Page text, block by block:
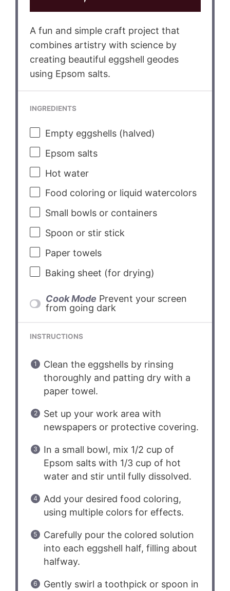
A fun and simple craft project that
combines artistry with science by
creating beautiful eggshell geodes
using Epsom salts.
INGREDIENTS
Empty eggshells (halved)
Epsom salts
Hot water
Food coloring or liquid watercolors
Small bowls or containers
Spoon or stir stick
Paper towels
Baking sheet (for drying)
Cook Mode Prevent your screen
from going dark
INSTRUCTIONS
Clean the eggshells by rinsing
thoroughly and patting dry with a
paper towel.
Set up your work area with
newspapers or protective covering.
In a small bowl, mix 1/2 cup of
Epsom salts with 1/3 cup of hot
water and stir until fully dissolved.
Add your desired food coloring,
using multiple colors for effects.
Carefully pour the colored solution
into each eggshell half, filling about
halfway.
Gently swirl a toothpick or spoon in